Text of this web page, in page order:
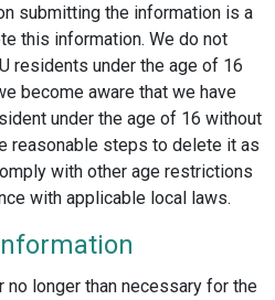
submitting the information is a
this information. We do not
residents under the age of 16
become aware that we have
under the age of 16 without
reasonable steps to delete it as
with other age restrictions
with applicable local laws.
longer than necessary for the